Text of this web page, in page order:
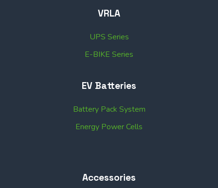
VRLA
UPS Series
E-BIKE Series
EV Batteries
Battery Pack System
Energy Power Cells
Accessories